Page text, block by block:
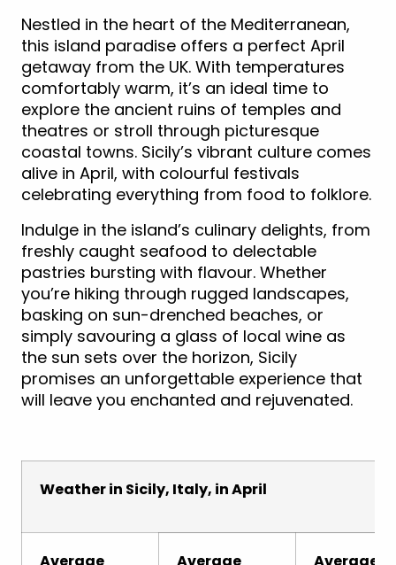
Nestled in the heart of the Mediterranean,
this island paradise offers a perfect April
getaway from the UK. With temperatures
comfortably warm, it’s an ideal time to
explore the ancient ruins of temples and
theatres or stroll through picturesque
coastal towns. Sicily’s vibrant culture comes
alive in April, with colourful festivals
celebrating everything from food to folklore.
Indulge in the island’s culinary delights, from
freshly caught seafood to delectable
pastries bursting with flavour. Whether
you’re hiking through rugged landscapes,
basking on sun-drenched beaches, or
simply savouring a glass of local wine as
the sun sets over the horizon, Sicily
promises an unforgettable experience that
will leave you enchanted and rejuvenated.
Weather in Sicily, Italy, in April